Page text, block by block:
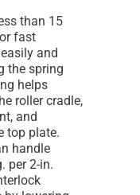
than 15
fast
and
the spring
helps
roller cradle,
and
top plate.
handle
per 2-in.